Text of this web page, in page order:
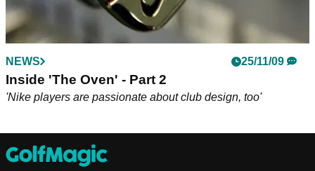
NEWS 25/11/09
Inside 'The Oven' - Part 2
'Nike players are passionate about club design, too'